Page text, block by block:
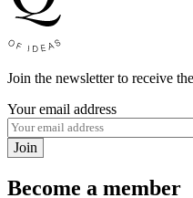
Join the newsletter to receive
Your email address
Join
Become a member